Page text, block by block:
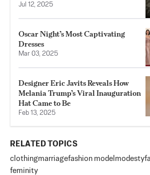
Jul 12, 2025
Oscar Night’s Most Captivating
Dresses
Mar 03, 2025
Designer Eric Javits Reveals How
Melania Trump’s Viral Inauguration
Hat Came to Be
Feb 13, 2025
RELATED TOPICS
clothingmarriagefashion model modesty
feminity